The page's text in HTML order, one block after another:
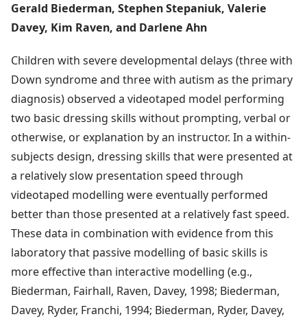
Gerald Biederman, Stephen Stepaniuk, Valerie
Davey, Kim Raven, and Darlene Ahn
Children with severe developmental delays (three with
Down syndrome and three with autism as the primary
diagnosis) observed a videotaped model performing
two basic dressing skills without prompting, verbal or
otherwise, or explanation by an instructor. In a within-
subjects design, dressing skills that were presented at
a relatively slow presentation speed through
videotaped modelling were eventually performed
better than those presented at a relatively fast speed.
These data in combination with evidence from this
laboratory that passive modelling of basic skills is
more effective than interactive modelling (e.g.,
Biederman, Fairhall, Raven, Davey, 1998; Biederman,
Davey, Ryder, Franchi, 1994; Biederman, Ryder, Davey,